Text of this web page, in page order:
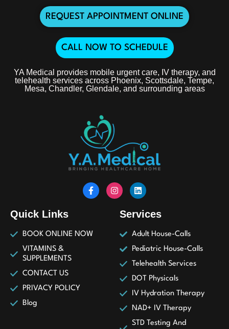
REQUEST APPOINTMENT ONLINE
CALL NOW TO SCHEDULE
YA Medical provides mobile urgent care, IV therapy, and
telehealth services across Phoenix, Scottsdale, Tempe,
Mesa, Chandler, Glendale, and surrounding areas
Quick Links
BOOK ONLINE NOW
VITAMINS &
SUPPLEMENTS
CONTACT US
PRIVACY POLICY
Blog
Services
Adult House-Calls
Pediatric House-Calls
Telehealth Services
DOT Physicals
IV Hydration Therapy
NAD+ IV Therapy
STD Testing And